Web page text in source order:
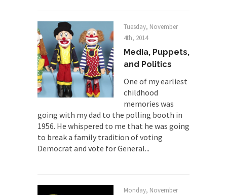
Is France Next?
First Brexit, then Trump, could France be the
next...
Progressives Looking Backwards
People who call themselves “progressives”
claim to be forward-looking,...
Ladies and Gentlemen of the Internet, I’m afraid
to...
Did a Canadian Mayor Refuse to
find...
Tuesday, November
4th, 2014
Media, Puppets,
and Politics
One of my earliest
childhood
memories was
going with my dad to the polling booth in
1956. He whispered to me that he was going
to break a family tradition of voting
Democrat and vote for General...
Monday, November